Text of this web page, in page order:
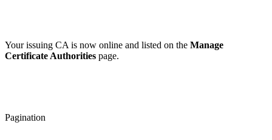
Your issuing CA is now online and listed on the Manage
Certificate Authorities page.
Pagination